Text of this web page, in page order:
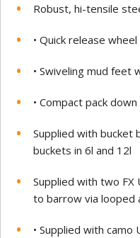
Robust, hi-tensile
• Quick release
• Swiveling mud feet
• Compact pack
Supplied with bucket
buckets in 6l and 12l
Supplied with two
to barrow via looped
• Supplied with